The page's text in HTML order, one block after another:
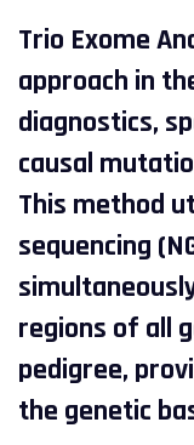
Trio Exome
approach in
diagnostics,
causal
This method
sequencing
regions of all
pedigree,
the genetic